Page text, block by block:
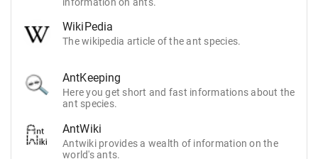
WikiPedia
The wikipedia article of the ant species.
AntKeeping
Here you get short and fast informations about the
ant species.
AntWiki
Antwiki provides a wealth of information on the
world's ants.